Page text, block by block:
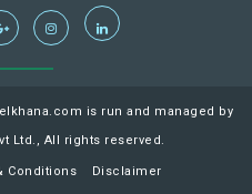
is run and managed by
Ltd., All rights reserved.
Conditions Disclaimer